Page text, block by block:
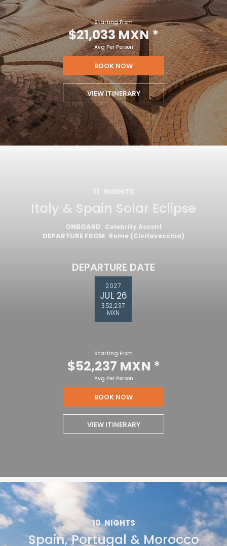
Starting From
$21,033 MXN*
Avg Per Person
BOOK NOW
VIEW ITINERARY
11 NIGHTS
Italy & Spain Solar Eclipse
ONBOARD Celebrity Ascent
DEPARTURE FROM Rome (Civitavecchia)
DEPARTURE DATE
2027
JUL 26
$52,237
MXN
Starting From
$52,237 MXN *
Avg Per Person
BOOK NOW
VIEW ITINERARY
10 NIGHTS
Spain, Portugal & Morocco